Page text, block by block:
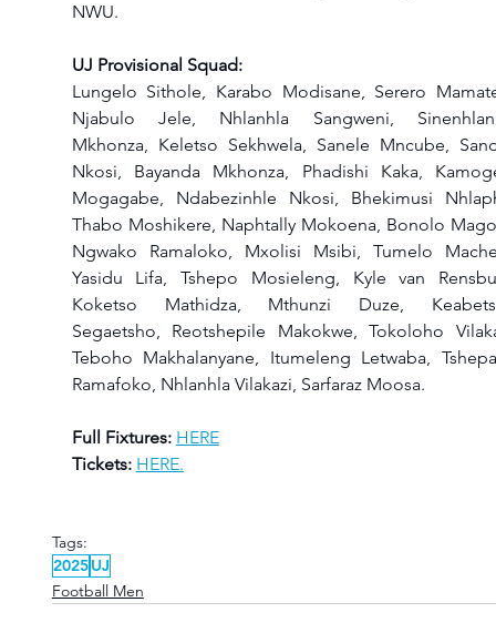
NWU.
UJ Provisional Squad:
Lungelo Sithole, Karabo Modisane, Serero
Njabulo Jele, Nhlanhla Sangweni,
Mkhonza, Keletso Sekhwela, Sanele Mncube,
Nkosi, Bayanda Mkhonza, Phadishi Kaka,
Mogagabe, Ndabezinhle Nkosi, Bhekimusi
Thabo Moshikere, Naphtally Mokoena, Bonolo
Ngwako Ramaloko, Mxolisi Msibi, Tumelo
Yasidu Lifa, Tshepo Mosieleng, Kyle van
Koketso Mathidza, Mthunzi Duze,
Segaetsho, Reotshepile Makokwe, Tokoloho
Teboho Makhalanyane, Itumeleng Letwaba,
Ramafoko, Nhlanhla Vilakazi, Sarfaraz Moosa.
Full Fixtures: HERE
Tickets: HERE.
Tags:
2025UJ
Football Men